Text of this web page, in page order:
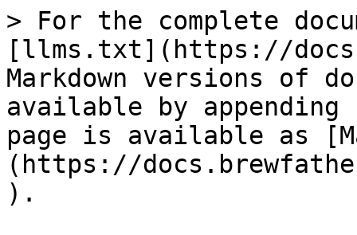
> For the complete
[llms.txt](https://
Markdown versions of
available by
page is available as
(https://
).